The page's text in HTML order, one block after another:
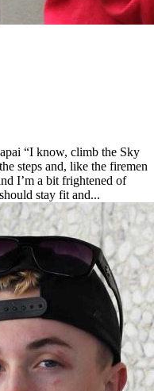
“I know, climb the Sky
steps and, like the firemen
I’m a bit frightened of
stay fit and...